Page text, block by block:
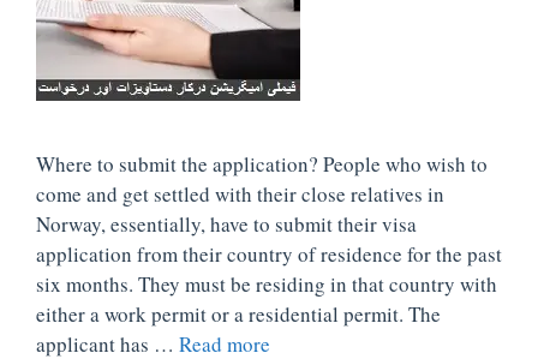
Where to submit the application? People who wish to
come and get settled with their close relatives in
Norway, essentially, have to submit their visa
application from their country of residence for the past
six months. They must be residing in that country with
either a work permit or a residential permit. The
applicant has … Read more